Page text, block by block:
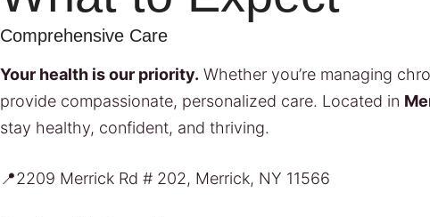
Comprehensive Care
Your health is our priority. Whether you’re managing
provide compassionate, personalized care. Located in
stay healthy, confident, and thriving.
📍2209 Merrick Rd # 202, Merrick, NY 11566